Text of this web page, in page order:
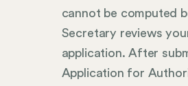
cannot be computed
Secretary reviews
application. After
Application for